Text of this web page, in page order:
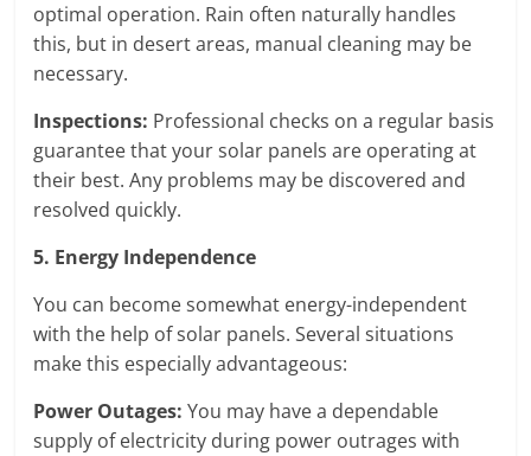
optimal operation. Rain often naturally handles
this, but in desert areas, manual cleaning may be
necessary.
Inspections: Professional checks on a regular basis
guarantee that your solar panels are operating at
their best. Any problems may be discovered and
resolved quickly.
5. Energy Independence
You can become somewhat energy-independent
with the help of solar panels. Several situations
make this especially advantageous:
Power Outages:You may have a dependable
supply of electricity during power outrages with